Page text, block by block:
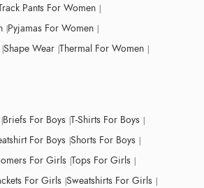
Pants For Women
Pyjamas For Women
Shape Wear Thermal For Women
Briefs For Boys T-Shirts For Boys
For Boys Shorts For Boys
For Girls Tops For Girls
For Girls Sweatshirts For Girls